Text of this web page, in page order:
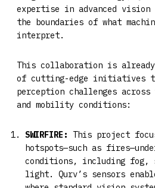
expertise in advanced vision
the boundaries of what
interpret.
This collaboration is
of cutting-edge initiatives
perception challenges
and mobility conditions:
SWIRFIRE:
This project
hotspots—such as
conditions, including fog,
light. Qurv’s sensors